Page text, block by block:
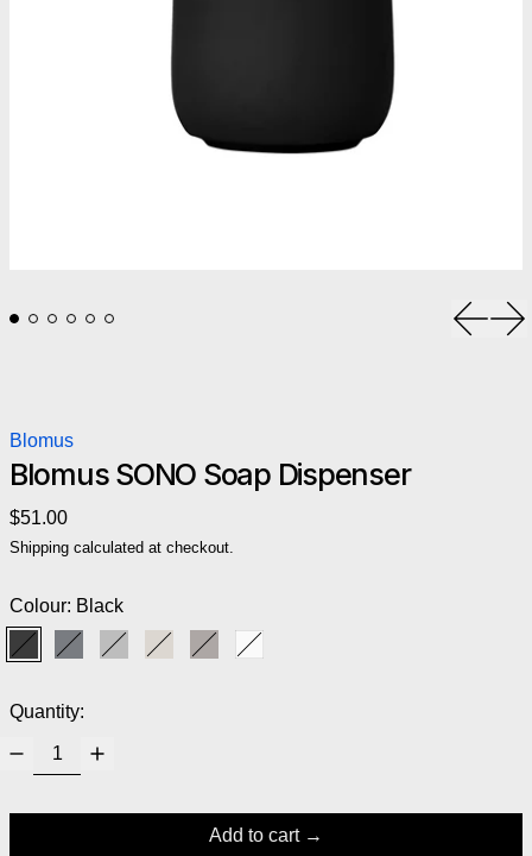
Blomus
Blomus SONO Soap Dispenser
Regular price
$51.00
Shipping calculated at checkout.
Colour: Black
Quantity:
Add to cart